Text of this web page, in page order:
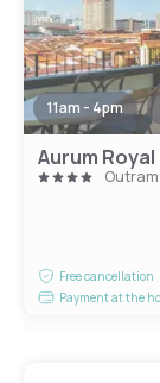
11am - 4pm
Aurum Royal
Outram
Free cancellation
Payment at the